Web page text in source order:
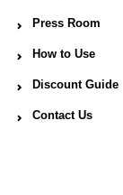
Press Room
How to Use
Discount Guide
Contact Us